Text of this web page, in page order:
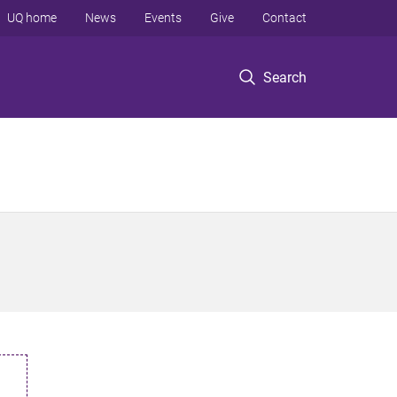
Search
UQ home News Events Give Contact